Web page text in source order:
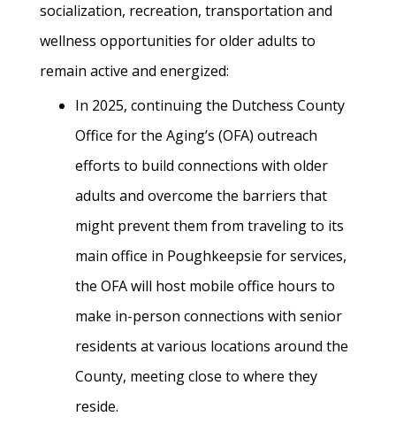
socialization, recreation, transportation and
wellness opportunities for older adults to
remain active and energized:
In 2025, continuing the Dutchess County
Office for the Aging’s (OFA) outreach
efforts to build connections with older
adults and overcome the barriers that
might prevent them from traveling to its
main office in Poughkeepsie for services,
the OFA will host mobile office hours to
make in-person connections with senior
residents at various locations around the
County, meeting close to where they
reside.